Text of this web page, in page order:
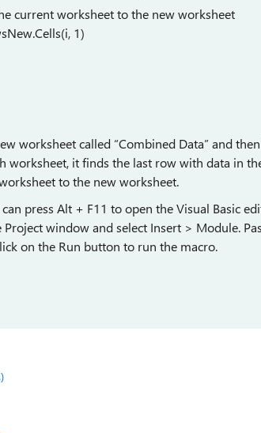
current worksheet to the new worksheet
1)
worksheet called “Combined Data” and
worksheet, it finds the last row with data in
to the new worksheet.
press Alt + F11 to open the Visual Basic
window and select Insert > Module.
on the Run button to run the macro.